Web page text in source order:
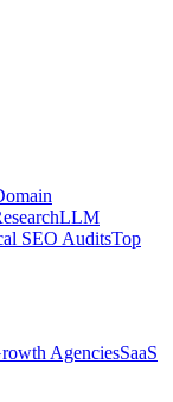
LLM
SEO AuditsTop
AgenciesSaaS